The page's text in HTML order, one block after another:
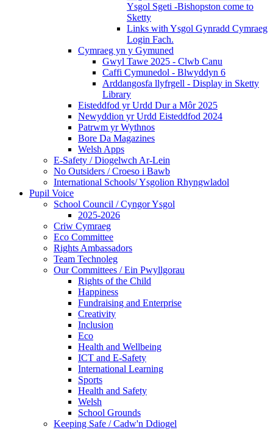
Ysgol Sgeti -Bishopston come to
Sketty
Links with Ysgol Gynradd Cymraeg
Login Fach.
Cymraeg yn y Gymuned
Gwyl Tawe 2025 - Clwb Canu
Caffi Cymunedol - Blwyddyn 6
Arddangosfa llyfrgell - Display in Sketty
Library
Eisteddfod yr Urdd Dur a Môr 2025
Newyddion yr Urdd Eisteddfod 2024
Patrwm yr Wythnos
Bore Da Magazines
Welsh Apps
E-Safety / Diogelwch Ar-Lein
No Outsiders / Croeso i Bawb
International Schools/ Ysgolion Rhyngwladol
Pupil Voice
School Council / Cyngor Ysgol
2025-2026
Criw Cymraeg
Eco Committee
Rights Ambassadors
Team Technoleg
Our Committees / Ein Pwyllgorau
Rights of the Child
Happiness
Fundraising and Enterprise
Creativity
Inclusion
Eco
Health and Wellbeing
ICT and E-Safety
International Learning
Sports
Health and Safety
Welsh
School Grounds
Keeping Safe / Cadw'n Ddiogel